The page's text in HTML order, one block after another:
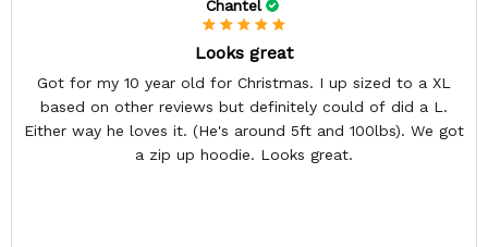
Chantel
Looks great
Got for my 10 year old for Christmas. I up sized to a XL
based on other reviews but definitely could of did a L.
Either way he loves it. (He's around 5ft and 100lbs). We got
a zip up hoodie. Looks great.